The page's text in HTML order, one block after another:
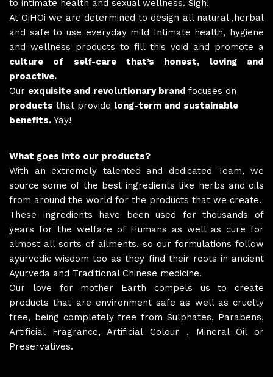
to intimate health and sexual wellness. Sigh!
At OiHOi we are determined to design all natural ,herbal
and safe to use everyday mild Intimate health, hygiene
and wellness products to fill this void and promote a
culture of self-care that’s honest, loving and
proactive.
Our exquisite and revolutionary brand focuses on
products that provide long-term and sustainable
benefits. Yay!
What goes into our products?
With an extremely talented and dedicated Team, we
source some of the best ingredients like herbs and oils
from around the world for the products that we create.
These ingredients have been used for thousands of
years for the welfare of Humans as well as cure for
almost all sorts of ailments. so our formulations follow
ayurvedic wisdom too as they find their roots in ancient
Ayurveda and Traditional Chinese medicine.
Our love for mother Earth compels us to create
products that are environment safe as well as cruelty
free, being completely free from Sulphates, Parabens,
Artificial Fragrance, Artificial Colour , Mineral Oil or
Preservatives.